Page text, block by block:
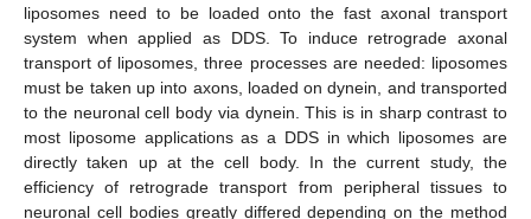
liposomes need to be loaded onto the fast axonal transport
system when applied as DDS. To induce retrograde axonal
transport of liposomes, three processes are needed: liposomes
must be taken up into axons, loaded on dynein, and transported
to the neuronal cell body via dynein. This is in sharp contrast to
most liposome applications as a DDS in which liposomes are
directly taken up at the cell body. In the current study, the
efficiency of retrograde transport from peripheral tissues to
neuronal cell bodies greatly differed depending on the method